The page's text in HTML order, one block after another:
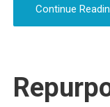
Continue